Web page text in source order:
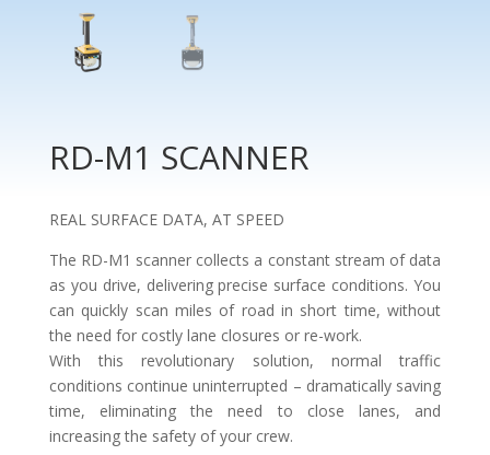
RD-M1 SCANNER
REAL SURFACE DATA, AT SPEED
The RD-M1 scanner collects a constant stream of data
as you drive, delivering precise surface conditions. You
can quickly scan miles of road in short time, without
the need for costly lane closures or re-work.
With this revolutionary solution, normal traffic
conditions continue uninterrupted – dramatically saving
time, eliminating the need to close lanes, and
increasing the safety of your crew.